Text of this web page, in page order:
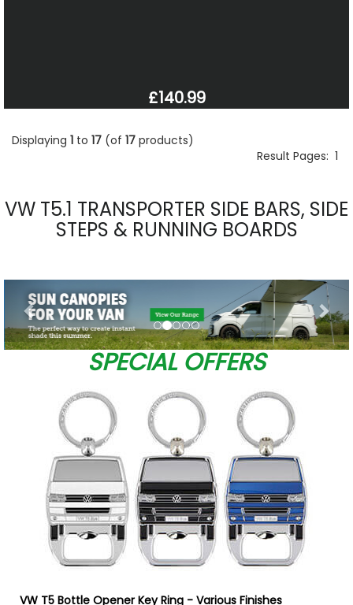
£140.99
Displaying 1 to 17 (of 17 products)
Result Pages: 1
VW T5.1 TRANSPORTER SIDE BARS, SIDE
STEPS & RUNNING BOARDS
Previous
SPECIAL OFFERS
VW T5 Bottle Opener Key Ring - Various Finishes